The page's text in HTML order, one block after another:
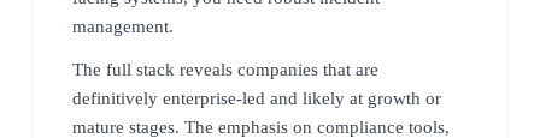
management.
The full stack reveals companies that are
definitively enterprise-led and likely at growth or
mature stages. The emphasis on compliance tools,